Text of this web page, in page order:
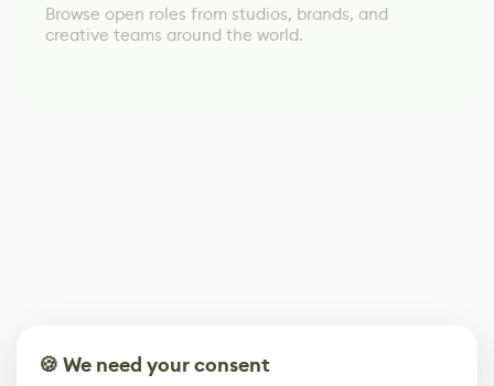
Browse open roles from studios, brands, and
creative teams around the world.
🍪 We need your consent